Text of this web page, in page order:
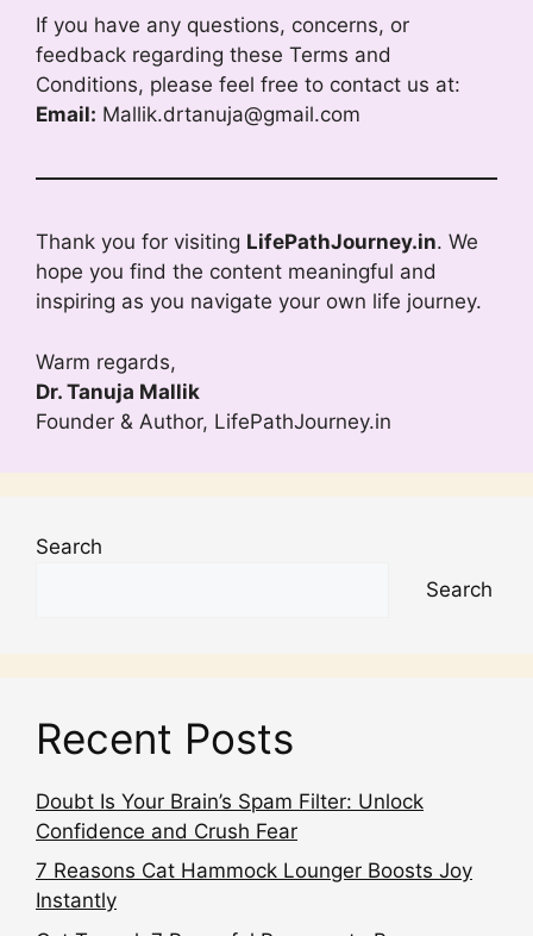
If you have any questions, concerns, or
feedback regarding these Terms and
Conditions, please feel free to contact us at:
Email: Mallik.drtanuja@gmail.com
Thank you for visiting LifePathJourney.in. We
hope you find the content meaningful and
inspiring as you navigate your own life journey.
Warm regards,
Dr. Tanuja Mallik
Founder & Author, LifePathJourney.in
Search
Search
Recent Posts
Doubt Is Your Brain’s Spam Filter: Unlock
Confidence and Crush Fear
7 Reasons Cat Hammock Lounger Boosts Joy
Instantly